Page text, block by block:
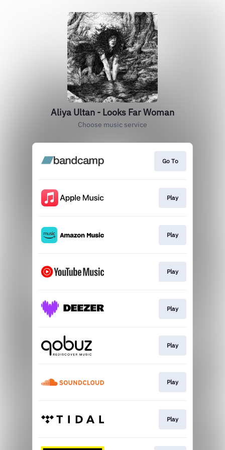
Aliya Ultan - Looks Far Woman
Choose music service
Go To
Play
Play
Play
Play
Play
Play
Play